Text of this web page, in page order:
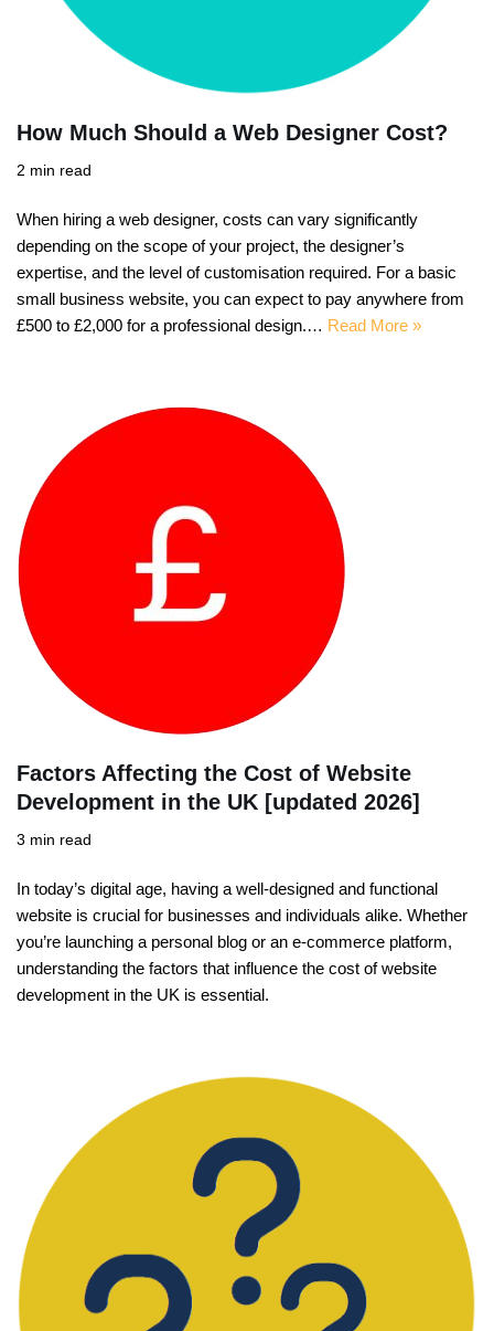
How Much Should a Web Designer Cost?
2 min read
When hiring a web designer, costs can vary significantly
depending on the scope of your project, the designer’s
expertise, and the level of customisation required. For a basic
small business website, you can expect to pay anywhere from
£500 to £2,000 for a professional design.… Read More »
Factors Affecting the Cost of Website
Development in the UK [updated 2026]
3 min read
In today’s digital age, having a well-designed and functional
website is crucial for businesses and individuals alike. Whether
you’re launching a personal blog or an e-commerce platform,
understanding the factors that influence the cost of website
development in the UK is essential.